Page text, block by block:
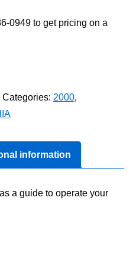
0949 to get pricing on a
Categories: 2000,
information
a guide to operate your